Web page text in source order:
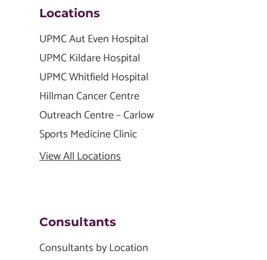
Locations
UPMC Aut Even Hospital
UPMC Kildare Hospital
UPMC Whitfield Hospital
Hillman Cancer Centre
Outreach Centre – Carlow
Sports Medicine Clinic
View All Locations
Consultants
Consultants by Location